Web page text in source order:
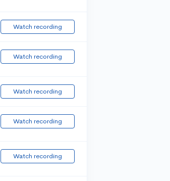
Watch recording
Watch recording
Watch recording
Watch recording
Watch recording